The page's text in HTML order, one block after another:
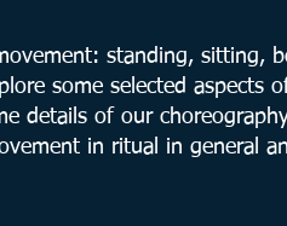
standing, sitting,
some selected aspects
details of our
in ritual in general